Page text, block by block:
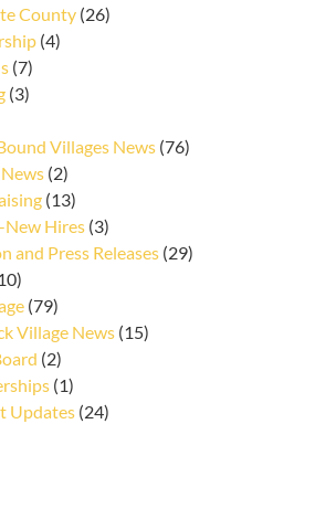
County (26)
(4)
(7)
(3)
Villages News (76)
(2)
(13)
Hires (3)
and Press Releases (29)
(79)
Village News (15)
(2)
(1)
Updates (24)